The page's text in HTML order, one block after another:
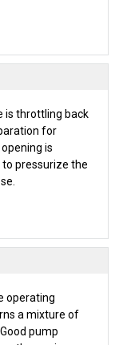
is throttling back
for
is
pressurize the
operating
a mixture of
pump